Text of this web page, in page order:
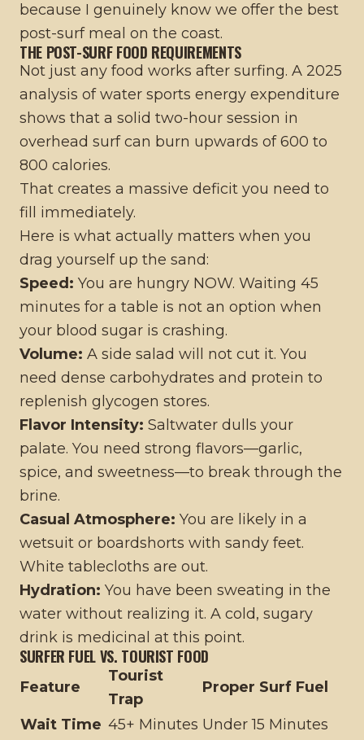
because I genuinely know we offer the best
post-surf meal on the coast.
THE POST-SURF FOOD REQUIREMENTS
Not just any food works after surfing. A 2025
analysis of water sports energy expenditure
shows that a solid two-hour session in
overhead surf can burn upwards of 600 to
800 calories.
That creates a massive deficit you need to
fill immediately.
Here is what actually matters when you
drag yourself up the sand:
Speed: You are hungry NOW. Waiting 45
minutes for a table is not an option when
your blood sugar is crashing.
Volume: A side salad will not cut it. You
need dense carbohydrates and protein to
replenish glycogen stores.
Flavor Intensity: Saltwater dulls your
palate. You need strong flavors—garlic,
spice, and sweetness—to break through the
brine.
Casual Atmosphere: You are likely in a
wetsuit or boardshorts with sandy feet.
White tablecloths are out.
Hydration: You have been sweating in the
water without realizing it. A cold, sugary
drink is medicinal at this point.
SURFER FUEL VS. TOURIST FOOD
Feature
Tourist
Trap
Proper Surf Fuel
Wait Time 45+ Minutes Under 15 Minutes